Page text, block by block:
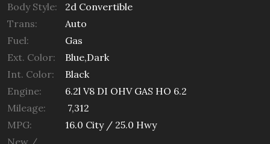
Body Style:
2d Convertible
Trans:
Auto
Fuel:
Gas
Ext. Color:
Blue,Dark
Int. Color:
Black
Engine:
6.2l V8 DI OHV GAS HO 6.2
Mileage:
7,312
MPG:
16.0 City / 25.0 Hwy